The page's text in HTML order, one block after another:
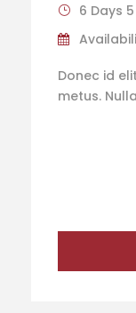
6 Days
Donec id
metus.